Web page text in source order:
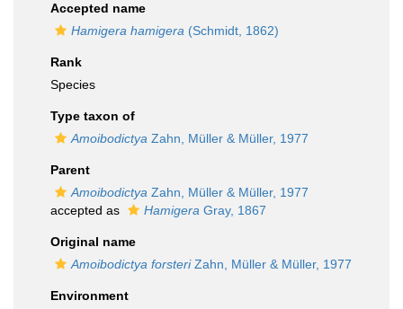
Accepted name
Hamigera hamigera (Schmidt, 1862)
Rank
Species
Type taxon of
Amoibodictya Zahn, Müller & Müller, 1977
Parent
Amoibodictya Zahn, Müller & Müller, 1977
accepted as
Hamigera Gray, 1867
Original name
Amoibodictya forsteriZahn, Müller & Müller, 1977
Environment